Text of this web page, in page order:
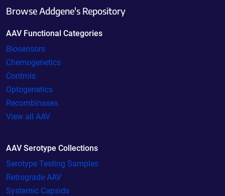
Browse Addgene's Repository
AAV Functional Categories
Biosensors
Chemogenetics
Controls
Optogenetics
Recombinases
View all AAV
AAV Serotype Collections
Serotype Testing Samples
Retrograde AAV
Systemic Capsids